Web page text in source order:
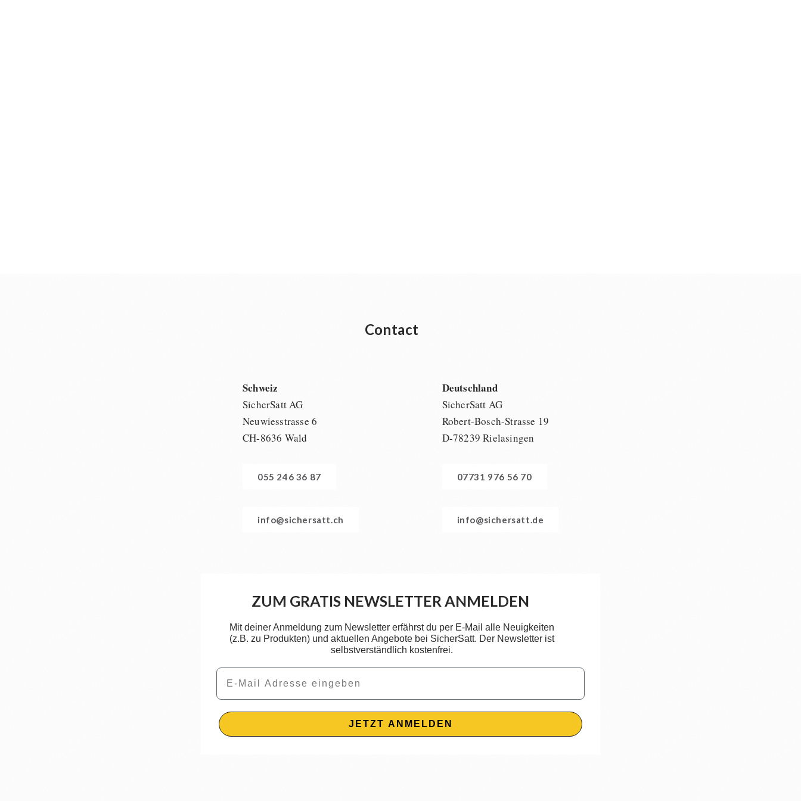
Contact
Schweiz
SicherSatt AG
Neuwiesstrasse 6
CH-8636 Wald
055 246 36 87
info@sichersatt.ch
Deutschland
SicherSatt AG
Robert-Bosch-Strasse 19
D-78239 Rielasingen
07731 976 56 70
info@sichersatt.de
ZUM GRATIS NEWSLETTER ANMELDEN
Mit deiner Anmeldung zum Newsletter erfährst du per E-Mail alle Neuigkeiten
(z.B. zu Produkten) und aktuellen Angebote bei SicherSatt. Der Newsletter ist
selbstverständlich kostenfrei.
Email
JETZT ANMELDEN